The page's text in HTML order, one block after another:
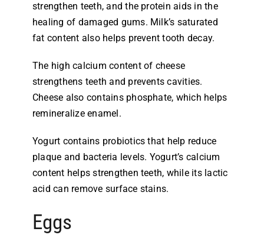
strengthen teeth, and the protein aids in the
healing of damaged gums. Milk’s saturated
fat content also helps prevent tooth decay.
The high calcium content of cheese
strengthens teeth and prevents cavities.
Cheese also contains phosphate, which helps
remineralize enamel.
Yogurt contains probiotics that help reduce
plaque and bacteria levels. Yogurt’s calcium
content helps strengthen teeth, while its lactic
acid can remove surface stains.
Eggs